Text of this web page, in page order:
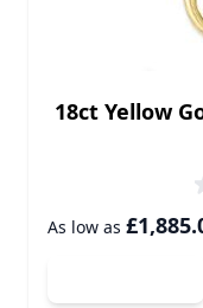
18ct Yellow
As low as